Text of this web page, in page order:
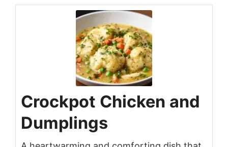
Crockpot Chicken and
Dumplings